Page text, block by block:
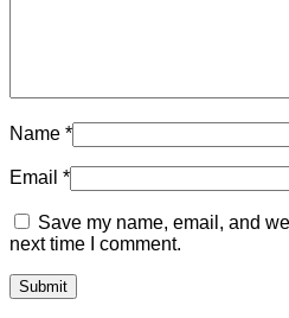
Name *
Email *
Save my name, email, and
next time I comment.